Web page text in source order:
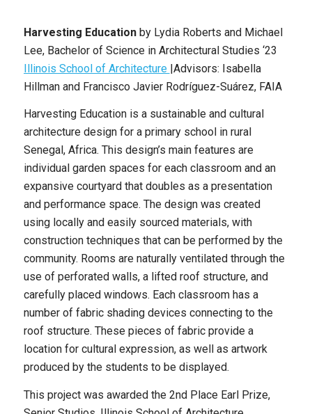
Harvesting Educationby Lydia Roberts and Michael
Lee, Bachelor of Science in Architectural Studies ‘23
Illinois School of Architecture |Advisors: Isabella
Hillman and Francisco Javier Rodríguez-Suárez, FAIA
Harvesting Education is a sustainable and cultural
architecture design for a primary school in rural
Senegal, Africa. This design’s main features are
individual garden spaces for each classroom and an
expansive courtyard that doubles as a presentation
and performance space. The design was created
using locally and easily sourced materials, with
construction techniques that can be performed by the
community. Rooms are naturally ventilated through the
use of perforated walls, a lifted roof structure, and
carefully placed windows. Each classroom has a
number of fabric shading devices connecting to the
roof structure. These pieces of fabric provide a
location for cultural expression, as well as artwork
produced by the students to be displayed.
This project was awarded the 2nd Place Earl Prize,